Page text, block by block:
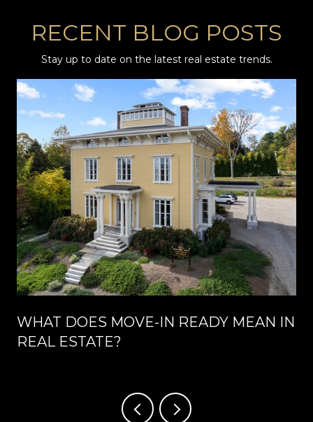
RECENT BLOG POSTS
Stay up to date on the latest real estate trends.
WHAT DOES MOVE-IN READY MEAN IN
REAL ESTATE?